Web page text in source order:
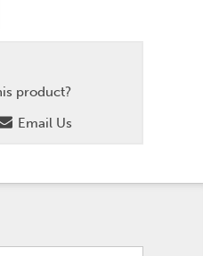
product?
Email Us